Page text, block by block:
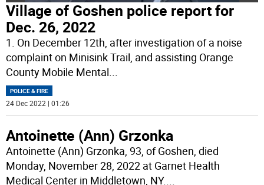
Village of Goshen police report for
Dec. 26, 2022
1. On December 12th, after investigation of a noise
complaint on Minisink Trail, and assisting Orange
County Mobile Mental...
POLICE & FIRE
24 Dec 2022 | 01:26
Antoinette (Ann) Grzonka
Antoinette (Ann) Grzonka, 93, of Goshen, died
Monday, November 28, 2022 at Garnet Health
Medical Center in Middletown, NY....